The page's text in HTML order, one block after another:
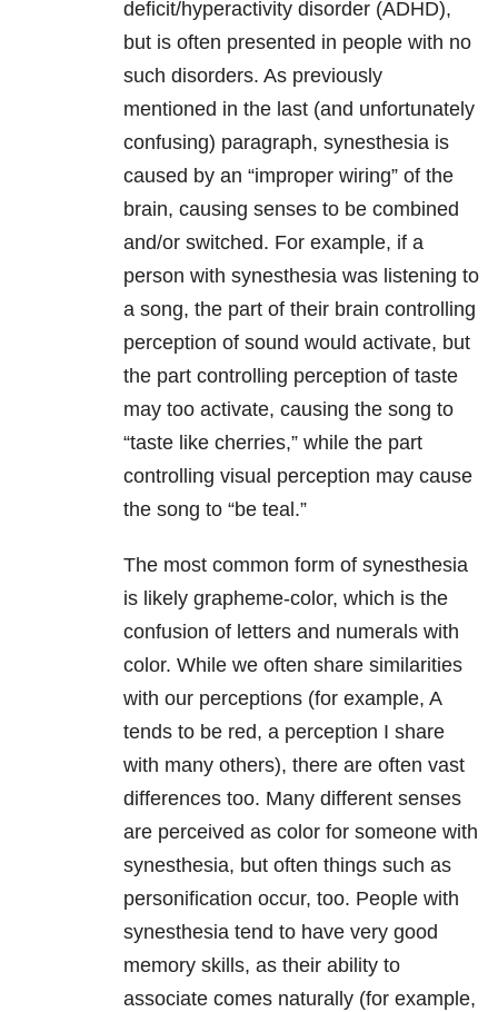
deficit/hyperactivity disorder (ADHD),
but is often presented in people with no
such disorders. As previously
mentioned in the last (and unfortunately
confusing) paragraph, synesthesia is
caused by an “improper wiring” of the
brain, causing senses to be combined
and/or switched. For example, if a
person with synesthesia was listening to
a song, the part of their brain controlling
perception of sound would activate, but
the part controlling perception of taste
may too activate, causing the song to
“taste like cherries,” while the part
controlling visual perception may cause
the song to “be teal.”
The most common form of synesthesia
is likely grapheme-color, which is the
confusion of letters and numerals with
color. While we often share similarities
with our perceptions (for example, A
tends to be red, a perception I share
with many others), there are often vast
differences too. Many different senses
are perceived as color for someone with
synesthesia, but often things such as
personification occur, too. People with
synesthesia tend to have very good
memory skills, as their ability to
associate comes naturally (for example,